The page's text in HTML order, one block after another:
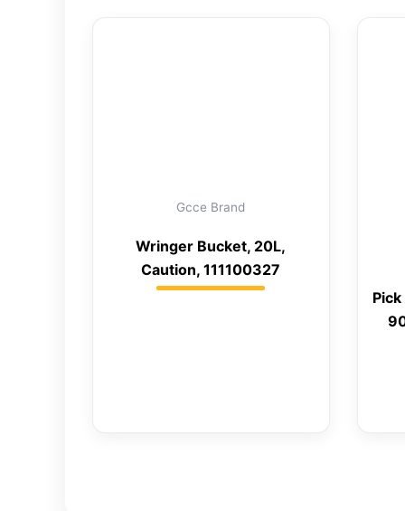
Gcce Brand
Wringer Bucket, 20L,
Caution, 111100327